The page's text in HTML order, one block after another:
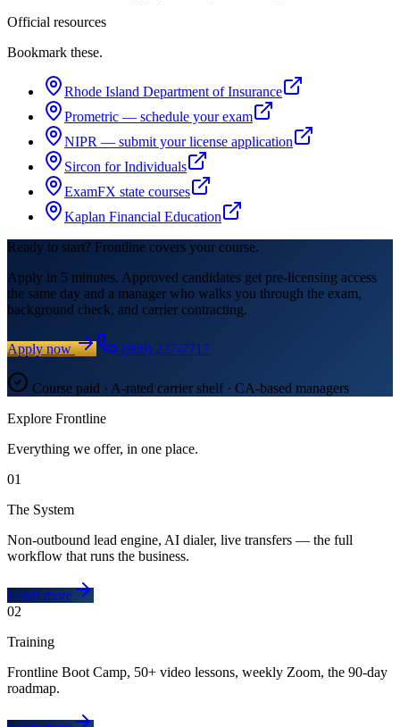
Official resources
Bookmark these.
Rhode Island Department of Insurance
Prometric — schedule your exam
NIPR — submit your license application
Sircon for Individuals
ExamFX state courses
Kaplan Financial Education
Ready to start? Frontline covers your course.
Apply in 5 minutes. Approved candidates get pre-licensing access
the same day and a manager who walks you through the exam,
background check, and carrier contracting.
Apply now (909) 227-7717
Course paid · A-rated carrier shelf · CA-based managers
Explore Frontline
Everything we offer, in one place.
01
The System
Non-outbound lead engine, AI dialer, live transfers — the full
workflow that runs the business.
Learn more
02
Training
Frontline Boot Camp, 50+ video lessons, weekly Zoom, the 90-day
roadmap.